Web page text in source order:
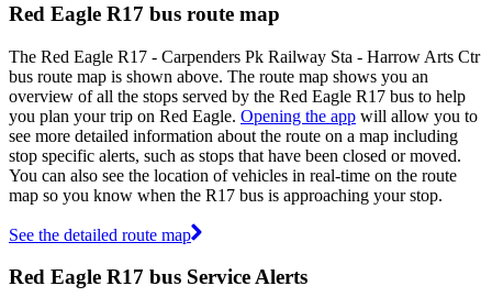
Red Eagle R17 bus route map
The Red Eagle R17 - Carpenders Pk Railway Sta - Harrow Arts Ctr
bus route map is shown above. The route map shows you an
overview of all the stops served by the Red Eagle R17 bus to help
you plan your trip on Red Eagle. Opening the app will allow you to
see more detailed information about the route on a map including
stop specific alerts, such as stops that have been closed or moved.
You can also see the location of vehicles in real-time on the route
map so you know when the R17 bus is approaching your stop.
See the detailed route map
Red Eagle R17 bus Service Alerts